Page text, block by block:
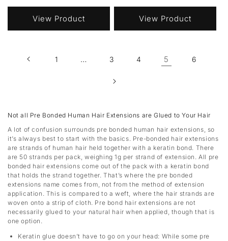
price
View Product
price
View Product
1 … 3 4 5 6
Not all Pre Bonded Human Hair Extensions are Glued to Your Hair
A lot of confusion surrounds pre bonded human hair extensions, so
it’s always best to start with the basics. Pre-bonded hair extensions
are strands of human hair held together with a keratin bond. There
are 50 strands per pack, weighing 1g per strand of extension. All pre
bonded hair extensions come out of the pack with a keratin bond
that holds the strand together. That’s where the pre bonded
extensions name comes from, not from the method of extension
application. This is compared to a weft, where the hair strands are
woven onto a strip of cloth. Pre bond hair extensions are not
necessarily glued to your natural hair when applied, though that is
one option.
Keratin glue doesn’t have to go on your head: While some pre